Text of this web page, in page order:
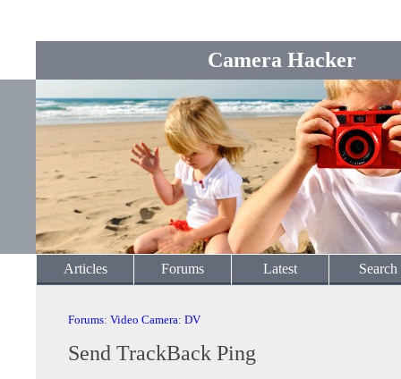
Camera Hacker
Articles Forums Latest Search
Forums: Video Camera: DV
Send TrackBack Ping